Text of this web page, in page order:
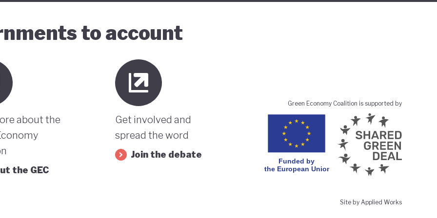
to account
about the
the GEC
Get involved and
spread the word
Join the debate
Green Economy Coalition is supported by
Site by Applied Works